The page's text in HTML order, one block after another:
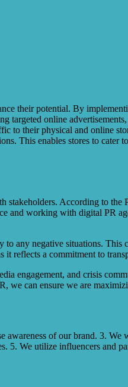
their potential. By
targeted online
to their physical and online
This enables stores to cater
According to
and working with digital PR
any negative situations. This
reflects a commitment to
engagement, and crisis
we can ensure we are
awareness of our brand. 3.
5. We utilize influencers and